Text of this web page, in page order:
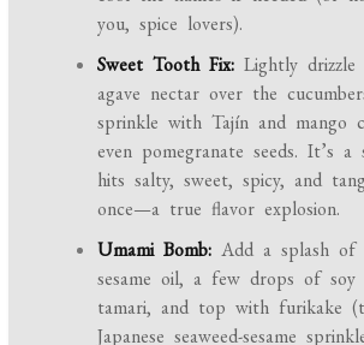
you, spice lovers).
Sweet Tooth Fix: Lightly
agave nectar over the
sprinkle with Tajín and mango
even pomegranate seeds. It’s
hits salty, sweet, spicy, and
once—a true flavor explosion.
Umami Bomb: Add a splash of
sesame oil, a few drops of soy
tamari, and top with furikake
Japanese seaweed-sesame